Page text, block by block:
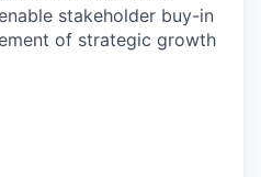
stakeholder buy-in
of strategic growth